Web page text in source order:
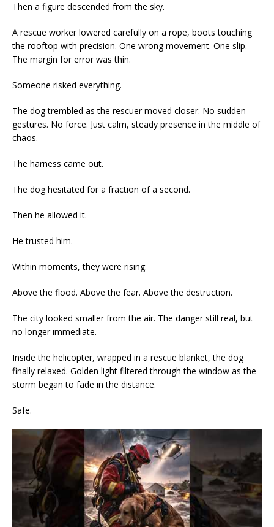
Then a figure descended from the sky.
A rescue worker lowered carefully on a rope, boots touching
the rooftop with precision. One wrong movement. One slip.
The margin for error was thin.
Someone risked everything.
The dog trembled as the rescuer moved closer. No sudden
gestures. No force. Just calm, steady presence in the middle of
chaos.
The harness came out.
The dog hesitated for a fraction of a second.
Then he allowed it.
He trusted him.
Within moments, they were rising.
Above the flood. Above the fear. Above the destruction.
The city looked smaller from the air. The danger still real, but
no longer immediate.
Inside the helicopter, wrapped in a rescue blanket, the dog
finally relaxed. Golden light filtered through the window as the
storm began to fade in the distance.
Safe.